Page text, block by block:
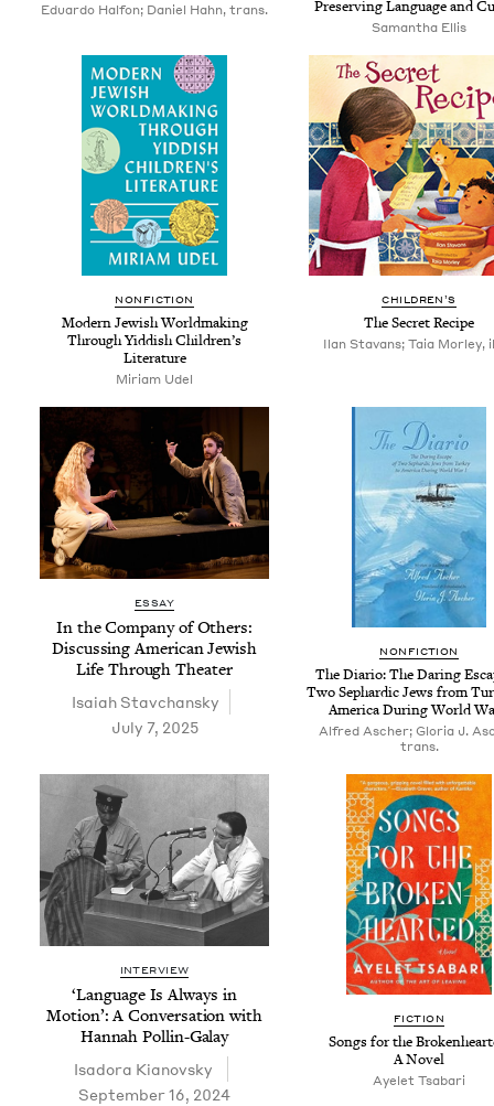
Eduardo Halfon; Daniel Hahn, trans.
Pre­serv­ing Lan­guage and
Saman­tha Ellis
NON­FIC­TION
Mod­ern Jew­ish World­mak­ing
Through Yid­dish Chil­dren’s
Literature
Miri­am Udel
CHIL­DREN’S
The Secret Recipe
Ilan Stavans; Taia Morley,
ESSAY
In the Com­pa­ny of Oth­ers:
Dis­cussing Amer­i­can Jew­ish
Life Through Theater
Isa­iah Stavchansky
July 7, 2025
NON­FIC­TION
The Diario: The Dar­ing
Two Sephardic Jews from
Amer­i­ca Dur­ing World
Alfred Ascher; Gloria J.
trans.
INTERVIEW
‘Lan­guage Is Always in
Motion’: A Con­ver­sa­tion with
Han­nah Pollin-Galay
Isado­ra Kianovsky
September 16, 2024
FIC­TION
Songs for the
A Novel
Ayelet Tsabari